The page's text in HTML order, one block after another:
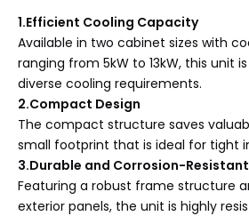
1.Efficient Cooling Capacity
Available in two cabinet sizes with
ranging from 5kW to 13kW, this unit
diverse cooling requirements.
2.Compact Design
The compact structure saves
small footprint that is ideal for tight
3.Durable and Corrosion-
Featuring a robust frame structure
exterior panels, the unit is highly